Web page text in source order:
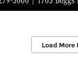
Load More